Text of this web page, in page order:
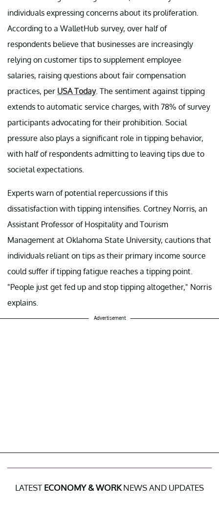
individuals expressing concerns about its proliferation.
According to a WalletHub survey, over half of
respondents believe that businesses are increasingly
relying on customer tips to supplement employee
salaries, raising questions about fair compensation
practices, per USA Today. The sentiment against tipping
extends to automatic service charges, with 78% of survey
participants advocating for their prohibition. Social
pressure also plays a significant role in tipping behavior,
with half of respondents admitting to leaving tips due to
societal expectations.
Experts warn of potential repercussions if this
dissatisfaction with tipping intensifies. Cortney Norris, an
Assistant Professor of Hospitality and Tourism
Management at Oklahoma State University, cautions that
individuals reliant on tips as their primary income source
could suffer if tipping fatigue reaches a tipping point.
"People just get fed up and stop tipping altogether," Norris
explains.
Advertisement
LATEST ECONOMY & WORKNEWS AND UPDATES